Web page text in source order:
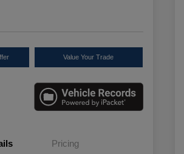
Value Your Trade
Pricing